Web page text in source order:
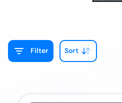
Filter Sort